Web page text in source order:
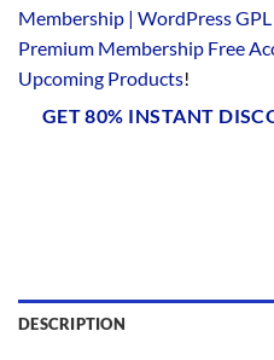
Membership | WordPress
Premium Membership Free
Upcoming Products!
GET 80% INSTANT
DESCRIPTION